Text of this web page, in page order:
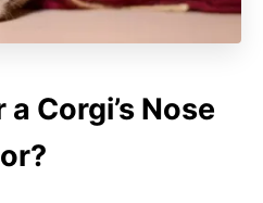
Corgi’s Nose